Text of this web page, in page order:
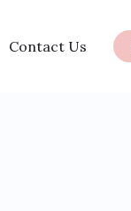
Contact Us